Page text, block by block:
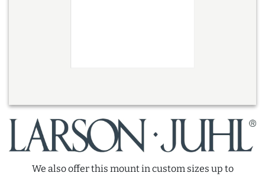
We also offer this mount in custom sizes up to